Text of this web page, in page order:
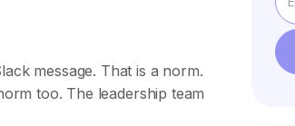
message. That is a norm.
too. The leadership team